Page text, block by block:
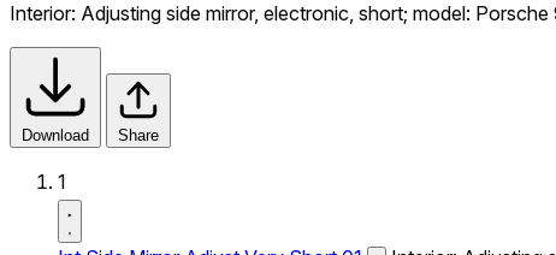
Interior: Adjusting side mirror, electronic, short; model:
Download Share
1